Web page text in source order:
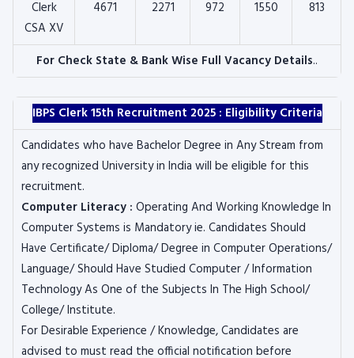
Clerk
CSA XV
4671 2271 972 1550 813
For Check State & Bank Wise Full Vacancy Details..
IBPS Clerk 15th Recruitment 2025 : Eligibility Criteria
Candidates who have Bachelor Degree in Any Stream from
any recognized University in India will be eligible for this
recruitment.
Computer Literacy : Operating And Working Knowledge In
Computer Systems is Mandatory ie. Candidates Should
Have Certificate/ Diploma/ Degree in Computer Operations/
Language/ Should Have Studied Computer / Information
Technology As One of the Subjects In The High School/
College/ Institute.
For Desirable Experience / Knowledge, Candidates are
advised to must read the official notification before